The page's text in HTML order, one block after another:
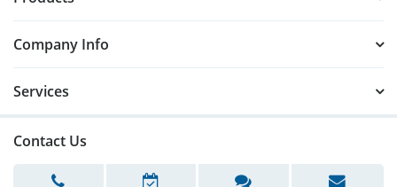
Company Info
Services
Contact Us